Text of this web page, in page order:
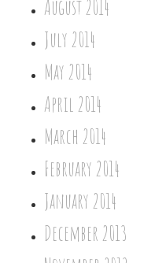
August 2014
July 2014
May 2014
April 2014
March 2014
February 2014
January 2014
December 2013